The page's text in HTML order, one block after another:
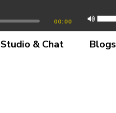
00:00
Studio & Chat Blogs